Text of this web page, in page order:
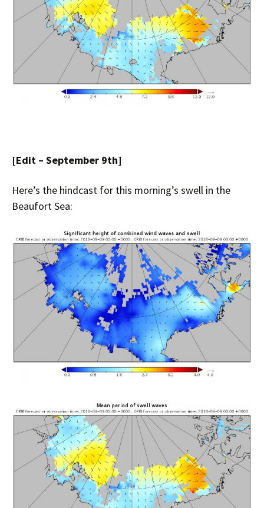
[Edit – September 9th]
Here’s the hindcast for this morning’s swell in the
Beaufort Sea: